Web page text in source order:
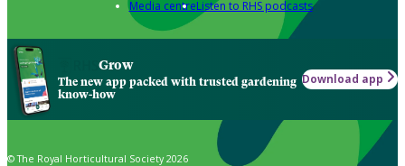
Media centreListen to RHS podcasts
Grow
The new app packed with trusted gardening
know-how
Download app
© The Royal Horticultural Society 2026